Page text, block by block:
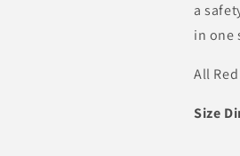
a
in one
All
Size